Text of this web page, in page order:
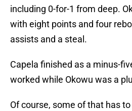
including 0-for-1 from deep.
with eight points and four
assists and a steal.
Capela finished as a minus-
worked while Okowu was a
Of course, some of that has